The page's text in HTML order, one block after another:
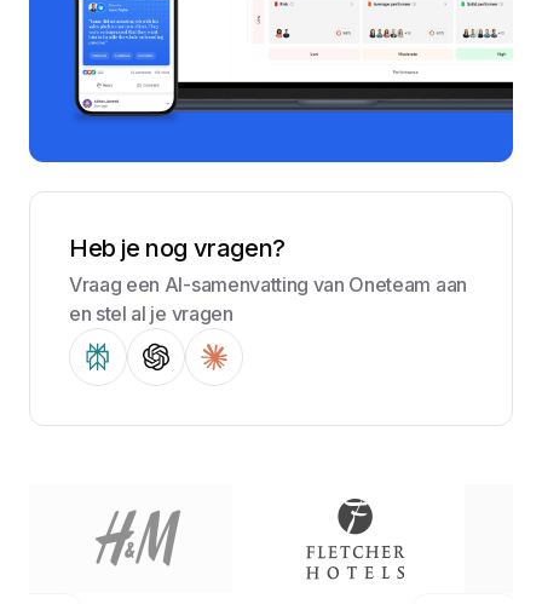
Heb je nog vragen?
Vraag een AI-samenvatting van Oneteam aan
en stel al je vragen